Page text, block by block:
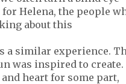
Helena, the people
about this
a similar experience.
was inspired to create.
heart for some part,